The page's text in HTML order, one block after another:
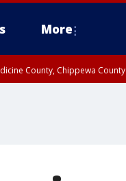
More
County, Chippewa County